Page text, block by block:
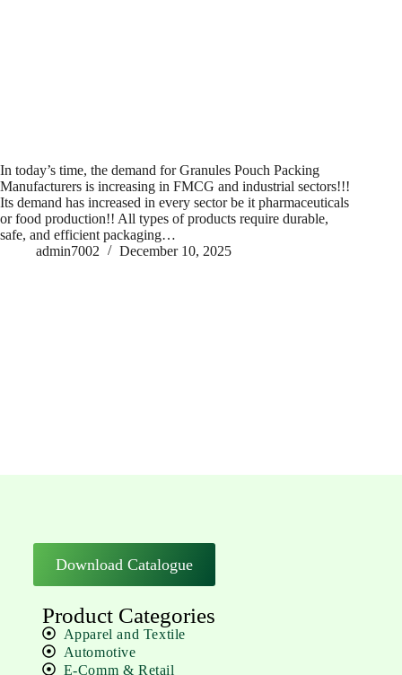
In today’s time, the demand for Granules Pouch Packing
Manufacturers is increasing in FMCG and industrial sectors!!!
Its demand has increased in every sector be it pharmaceuticals
or food production!! All types of products require durable,
safe, and efficient packaging…
admin7002
December 10, 2025
Download Catalogue
Product Categories
Apparel and Textile
Automotive
E-Comm & Retail